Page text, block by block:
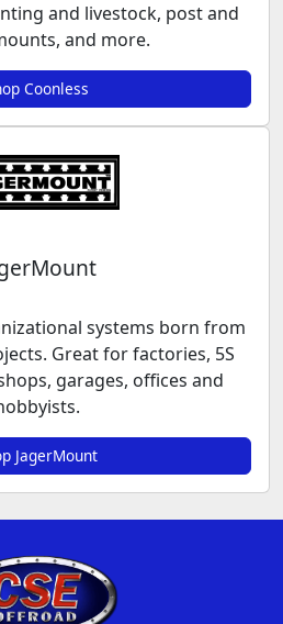
and livestock, post and
and more.
Coonless
systems born from
Great for factories, 5S
garages, offices and
JagerMount